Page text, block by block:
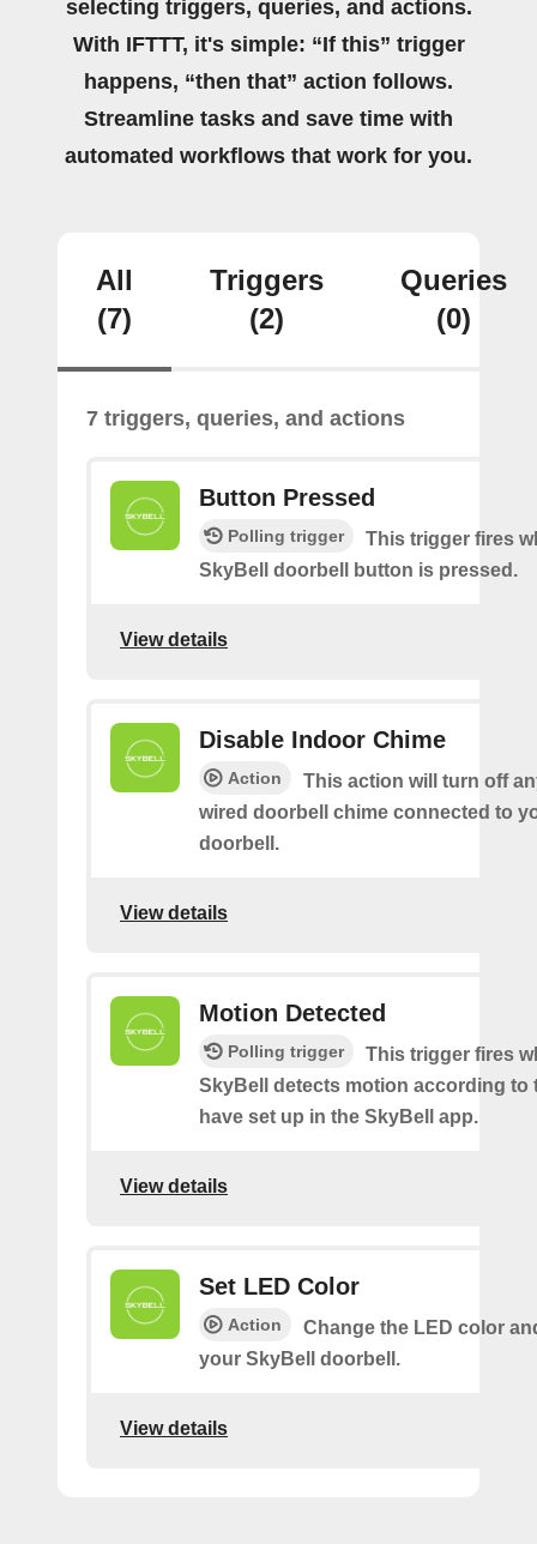
selecting triggers, queries, and actions.
With IFTTT, it's simple: “If this” trigger
happens, “then that” action follows.
Streamline tasks and save time with
automated workflows that work for you.
All
(7)
Triggers
(2)
Queries
(0)
7 triggers, queries, and actions
Button Pressed
Polling trigger
This trigger fires
SkyBell doorbell button is pressed.
View details
Disable Indoor Chime
Action
This action will turn off
wired doorbell chime connected to
doorbell.
View details
Motion Detected
Polling trigger
This trigger fires
SkyBell detects motion according to
have set up in the SkyBell app.
View details
Set LED Color
Action
Change the LED color
your SkyBell doorbell.
View details